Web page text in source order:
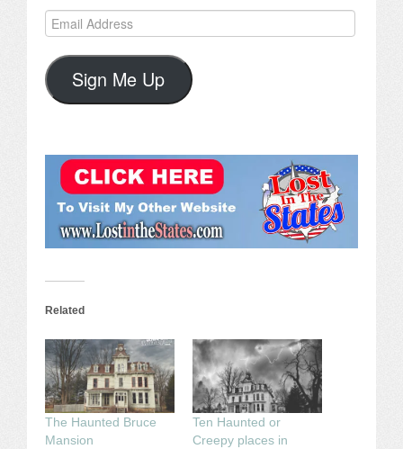
Email
Address
Sign Me Up
Related
The Haunted Bruce
Mansion
Ten Haunted or
Creepy places in